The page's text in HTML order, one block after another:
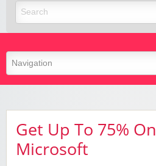
Get Up To 75%
Microsoft